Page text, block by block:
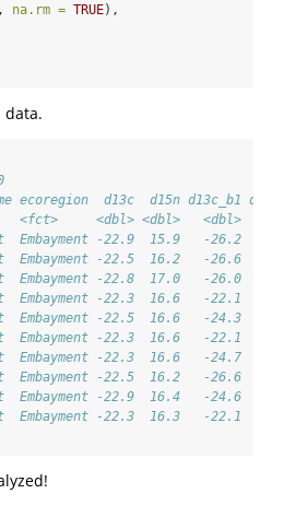
na.rm = TRUE),
data.
ecoregion  d13c  d15n d13c_b1
<dbl> <dbl>   <dbl>
Embayment -22.9  15.9   -26.2
Embayment -22.5  16.2   -26.6
Embayment -22.8  17.0   -26.0
Embayment -22.3  16.6   -22.1
Embayment -22.5  16.6   -24.3
Embayment -22.3  16.6   -22.1
Embayment -22.3  16.6   -24.7
Embayment -22.5  16.2   -26.6
Embayment -22.9  16.4   -24.6
Embayment -22.3  16.3   -22.1